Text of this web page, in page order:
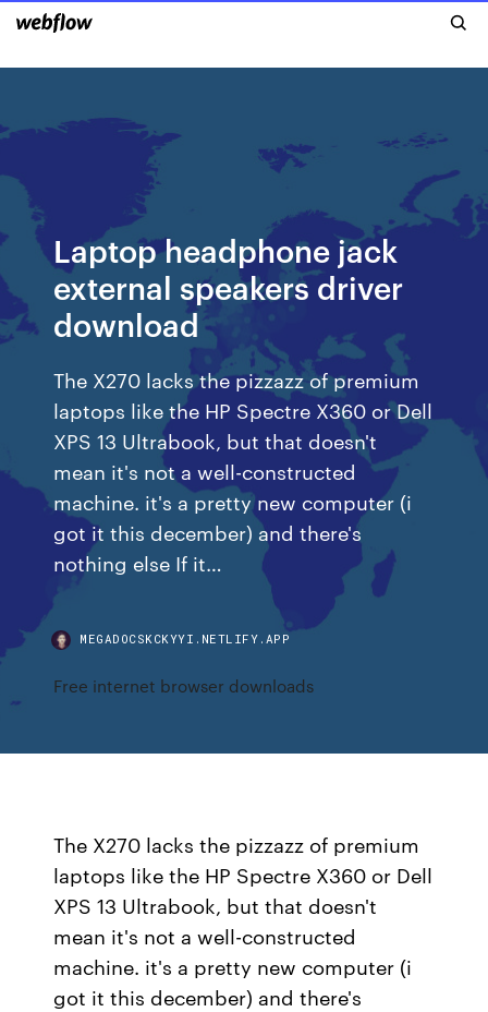
Laptop headphone jack
external speakers driver
download
The X270 lacks the pizzazz of premium
laptops like the HP Spectre X360 or Dell
XPS 13 Ultrabook, but that doesn't
mean it's not a well-constructed
machine. it's a pretty new computer (i
got it this december) and there's
nothing else If it…
MEGADOCSKCKYYI.NETLIFY.APP
Free internet browser downloads
The X270 lacks the pizzazz of premium
laptops like the HP Spectre X360 or Dell
XPS 13 Ultrabook, but that doesn't
mean it's not a well-constructed
machine. it's a pretty new computer (i
got it this december) and there's